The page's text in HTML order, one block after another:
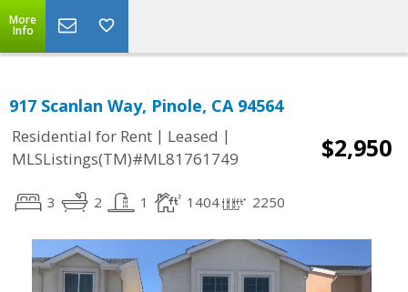
More
Info
917 Scanlan Way, Pinole, CA 94564
Residential for Rent | Leased |
MLSListings(TM)#ML81761749
$2,950
3 2 1 1404 2250